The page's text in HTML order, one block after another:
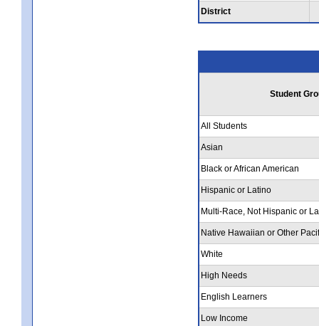
District
Student
All Students
Asian
Black or African American
Hispanic or Latino
Multi-Race, Not Hispanic or
Native Hawaiian or Other
White
High Needs
English Learners
Low Income